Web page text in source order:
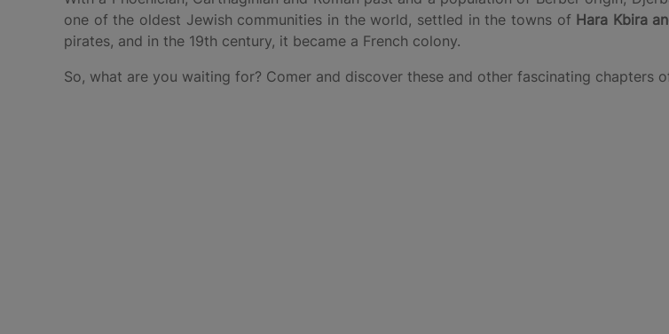
one of the oldest Jewish communities in the world, settled in the towns of Hara Kbira
pirates, and in the 19th century, it became a French colony.
So, what are you waiting for? Comer and discover these and other fascinating chapters